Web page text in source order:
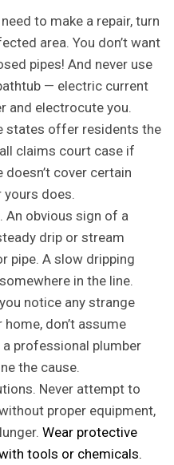
to make a repair, turn
area. You don’t want
pipes! And never use
— electric current
and electrocute you.
states offer residents the
claims court case if
doesn’t cover certain
yours does.
An obvious sign of a
drip or stream
pipe. A slow dripping
in the line.
notice any strange
don’t assume
a professional plumber
the cause.
Never attempt to
proper equipment,
Wear protective
tools or chemicals.